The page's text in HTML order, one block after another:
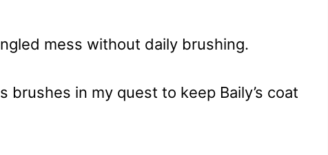
mess without daily brushing.
brushes in my quest to keep Baily’s coat